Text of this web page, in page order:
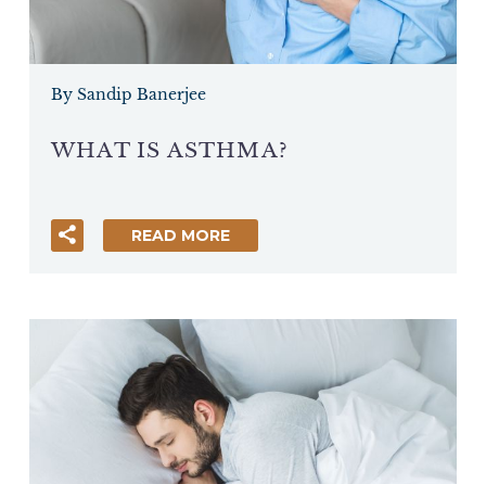
By Sandip Banerjee
WHAT IS ASTHMA?
READ MORE